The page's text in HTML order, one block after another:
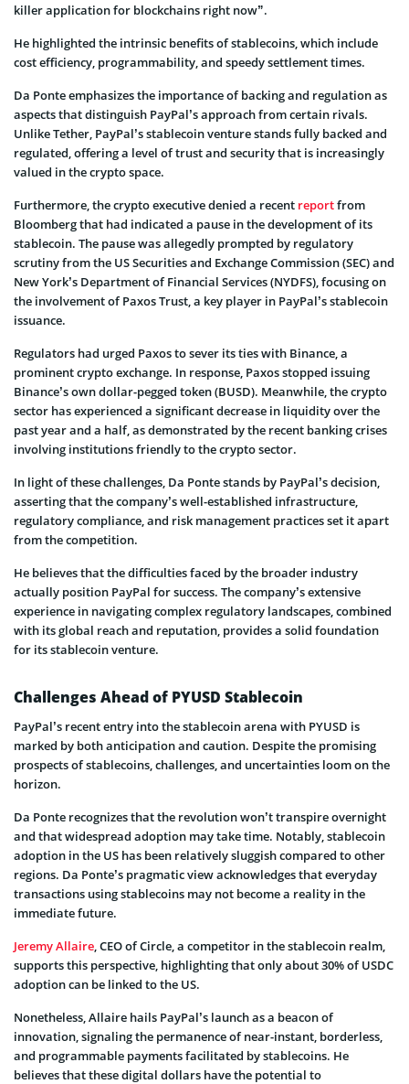
killer application for blockchains right now”.
He highlighted the intrinsic benefits of stablecoins, which include
cost efficiency, programmability, and speedy settlement times.
Da Ponte emphasizes the importance of backing and regulation as
aspects that distinguish PayPal’s approach from certain rivals.
Unlike Tether, PayPal’s stablecoin venture stands fully backed and
regulated, offering a level of trust and security that is increasingly
valued in the crypto space.
Furthermore, the crypto executive denied a recent reportfrom
Bloomberg that had indicated a pause in the development of its
stablecoin. The pause was allegedly prompted by regulatory
scrutiny from the US Securities and Exchange Commission (SEC) and
New York’s Department of Financial Services (NYDFS), focusing on
the involvement of Paxos Trust, a key player in PayPal’s stablecoin
issuance.
Regulators had urged Paxos to sever its ties with Binance, a
prominent crypto exchange. In response, Paxos stopped issuing
Binance’s own dollar-pegged token (BUSD). Meanwhile, the crypto
sector has experienced a significant decrease in liquidity over the
past year and a half, as demonstrated by the recent banking crises
involving institutions friendly to the crypto sector.
In light of these challenges, Da Ponte stands by PayPal’s decision,
asserting that the company’s well-established infrastructure,
regulatory compliance, and risk management practices set it apart
from the competition.
He believes that the difficulties faced by the broader industry
actually position PayPal for success. The company’s extensive
experience in navigating complex regulatory landscapes, combined
with its global reach and reputation, provides a solid foundation
for its stablecoin venture.
Challenges Ahead of PYUSD Stablecoin
PayPal’s recent entry into the stablecoin arena with PYUSD is
marked by both anticipation and caution. Despite the promising
prospects of stablecoins, challenges, and uncertainties loom on the
horizon.
Da Ponte recognizes that the revolution won’t transpire overnight
and that widespread adoption may take time. Notably, stablecoin
adoption in the US has been relatively sluggish compared to other
regions. Da Ponte’s pragmatic view acknowledges that everyday
transactions using stablecoins may not become a reality in the
immediate future.
Jeremy Allaire , CEO of Circle, a competitor in the stablecoin realm,
supports this perspective, highlighting that only about 30% of USDC
adoption can be linked to the US.
Nonetheless, Allaire hails PayPal’s launch as a beacon of
innovation, signaling the permanence of near-instant, borderless,
and programmable payments facilitated by stablecoins. He
believes that these digital dollars have the potential to